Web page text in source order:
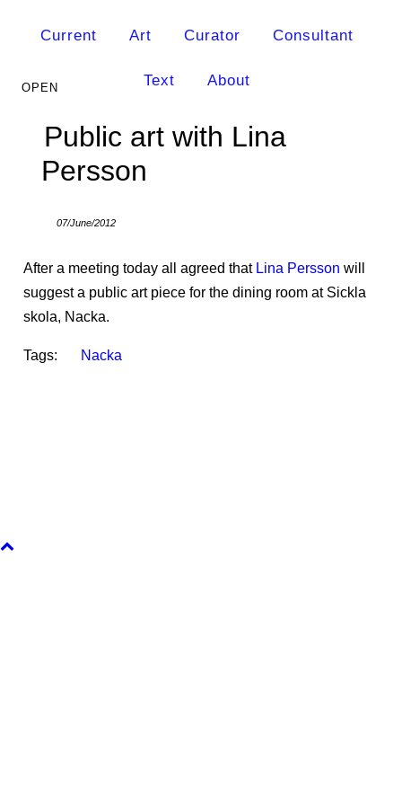
Current Art Curator Consultant
Text About
Public art with Lina
Persson
07/June/2012
After a meeting today all agreed that Lina Persson will
suggest a public art piece for the dining room at Sickla
skola, Nacka.
Tags: Nacka